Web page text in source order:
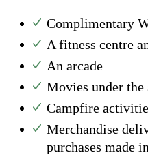
Complimentary
A fitness centre
An arcade
Movies under the
Campfire
Merchandise
purchases made